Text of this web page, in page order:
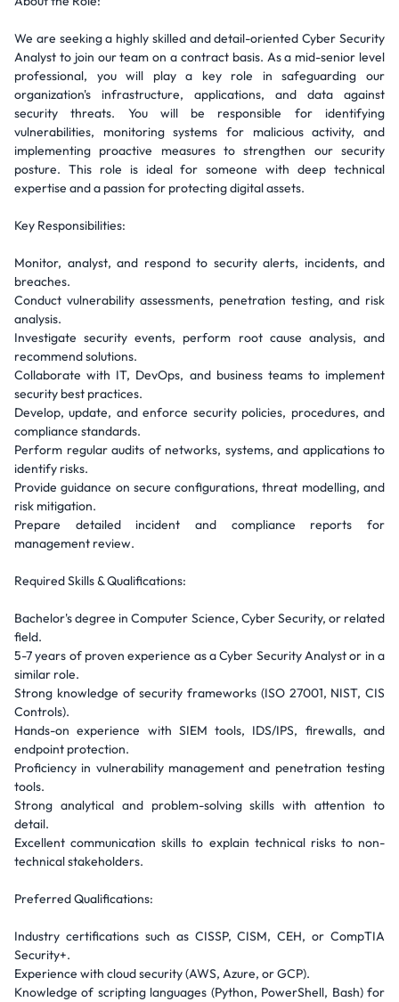
We are seeking a highly skilled and detail-oriented Cyber Security
Analyst to join our team on a contract basis. As a mid-senior level
professional, you will play a key role in safeguarding our
organization's infrastructure, applications, and data against
security threats. You will be responsible for identifying
vulnerabilities, monitoring systems for malicious activity, and
implementing proactive measures to strengthen our security
posture. This role is ideal for someone with deep technical
expertise and a passion for protecting digital assets.
Key Responsibilities:
Monitor, analyst, and respond to security alerts, incidents, and
breaches.
Conduct vulnerability assessments, penetration testing, and risk
analysis.
Investigate security events, perform root cause analysis, and
recommend solutions.
Collaborate with IT, DevOps, and business teams to implement
security best practices.
Develop, update, and enforce security policies, procedures, and
compliance standards.
Perform regular audits of networks, systems, and applications to
identify risks.
Provide guidance on secure configurations, threat modelling, and
risk mitigation.
Prepare detailed incident and compliance reports for
management review.
Required Skills & Qualifications:
Bachelor's degree in Computer Science, Cyber Security, or related
field.
5-7 years of proven experience as a Cyber Security Analyst or in a
similar role.
Strong knowledge of security frameworks (ISO 27001, NIST, CIS
Controls).
Hands-on experience with SIEM tools, IDS/IPS, firewalls, and
endpoint protection.
Proficiency in vulnerability management and penetration testing
tools.
Strong analytical and problem-solving skills with attention to
detail.
Excellent communication skills to explain technical risks to non-
technical stakeholders.
Preferred Qualifications:
Industry certifications such as CISSP, CISM, CEH, or CompTIA
Security+.
Experience with cloud security (AWS, Azure, or GCP).
Knowledge of scripting languages (Python, PowerShell, Bash) for